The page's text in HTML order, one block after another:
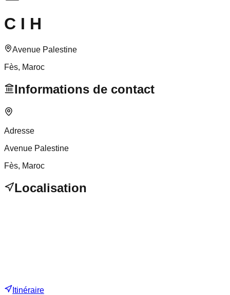
C I H
Avenue Palestine
Fès, Maroc
Informations de contact
Adresse
Avenue Palestine
Fès, Maroc
Localisation
Itinéraire